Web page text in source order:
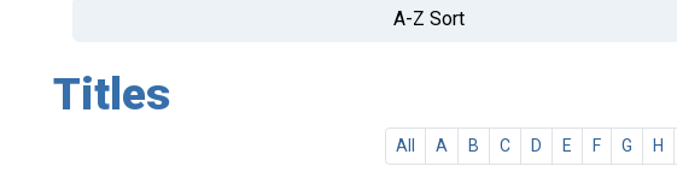
A-Z Sort
Titles
All A B C D E F G H